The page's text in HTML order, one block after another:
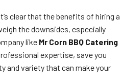
clear that the benefits of hiring a
the downsides, especially
like Mr Corn BBQ Catering
expertise, save you
and variety that can make your